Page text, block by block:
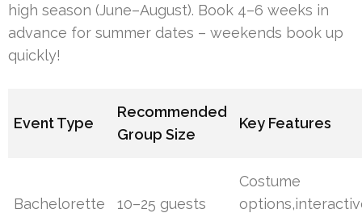
high season (June–August). Book 4–6 weeks in
advance for summer dates – weekends book up
quickly!
Event Type
Recommended
Group Size
Key Features
Bachelorette 10–25 guests
Costume